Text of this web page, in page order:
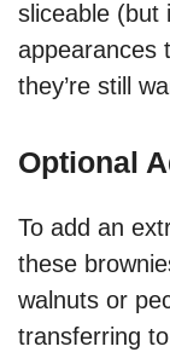
sliceable (but
appearances
they’re still
Optional
To add an
these
walnuts or
transferring